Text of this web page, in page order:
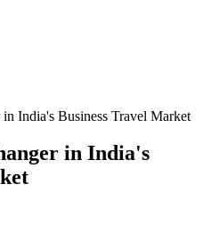
India's Business Travel Market
in India's